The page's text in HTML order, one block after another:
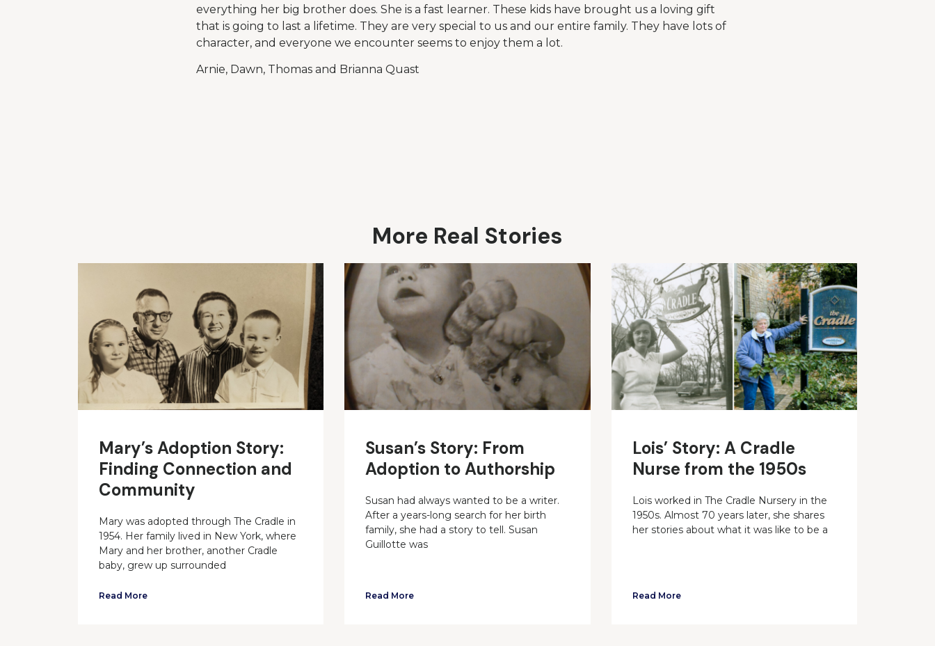
everything her big brother does. She is a fast learner. These kids have brought us a loving gift
that is going to last a lifetime. They are very special to us and our entire family. They have lots of
character, and everyone we encounter seems to enjoy them a lot.
Arnie, Dawn, Thomas and Brianna Quast
More Real Stories
Mary’s Adoption Story:
Finding Connection and
Community
Mary was adopted through The Cradle in
1954. Her family lived in New York, where
Mary and her brother, another Cradle
baby, grew up surrounded
Read More
Susan’s Story: From
Adoption to Authorship
Susan had always wanted to be a writer.
After a years-long search for her birth
family, she had a story to tell. Susan
Guillotte was
Read More
Lois’ Story: A Cradle
Nurse from the 1950s
Lois worked in The Cradle Nursery in the
1950s. Almost 70 years later, she shares
her stories about what it was like to be a
Read More